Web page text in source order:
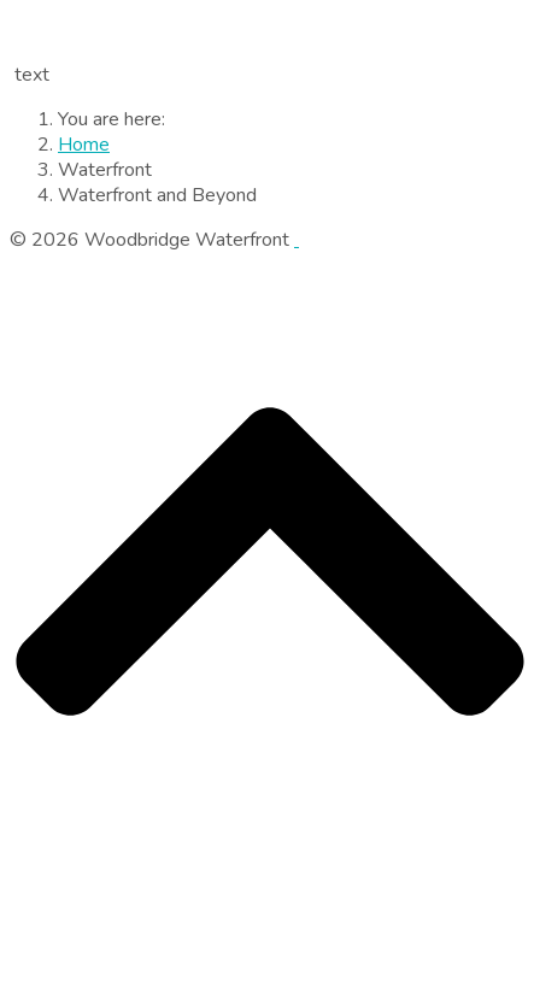
text
You are here:
Home
Waterfront
Waterfront and Beyond
© 2026 Woodbridge Waterfront